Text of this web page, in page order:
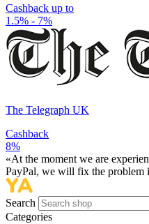
Cashback up to
1.5% - 7%
The Telegraph UK
Cashback
8%
«At the moment we are
PayPal, we will fix the problem
Search
Categories